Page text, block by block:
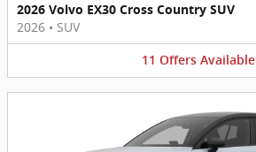
2026 Volvo EX30 Cross Country SUV
2026 • SUV
11 Offers Available